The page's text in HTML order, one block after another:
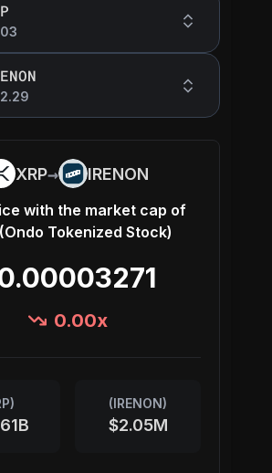
XRP→ IRENON
with the market cap of
(Ondo Tokenized Stock)
0.00x
) (IRENON)
$2.05M